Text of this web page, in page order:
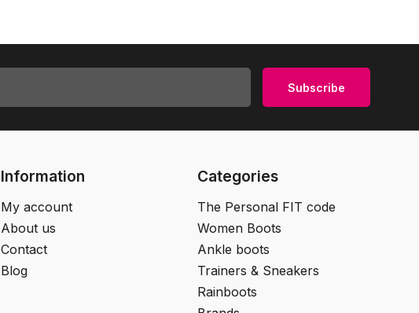
Subscribe
Information
My account
About us
Contact
Blog
Categories
The Personal FIT code
Women Boots
Ankle boots
Trainers & Sneakers
Rainboots